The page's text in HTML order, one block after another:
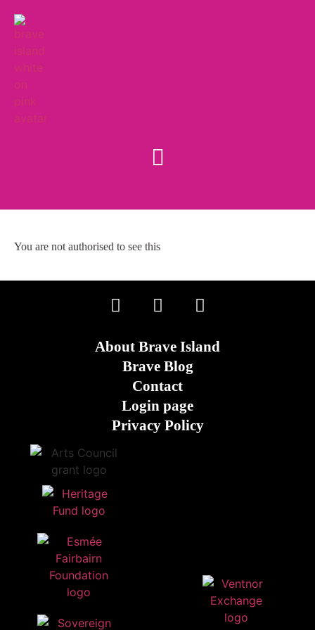
You are not authorised to see this
About Brave Island
Brave Blog
Contact
Login page
Privacy Policy